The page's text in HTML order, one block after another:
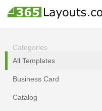
Categories
All Templates
Business Card
Catalog